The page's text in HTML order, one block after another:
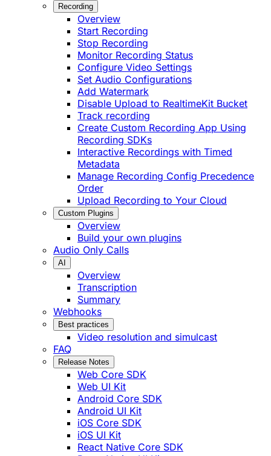
Recording
Overview
Start Recording
Stop Recording
Monitor Recording Status
Configure Video Settings
Set Audio Configurations
Add Watermark
Disable Upload to RealtimeKit Bucket
Track recording
Create Custom Recording App Using
Recording SDKs
Interactive Recordings with Timed
Metadata
Manage Recording Config Precedence
Order
Upload Recording to Your Cloud
Custom Plugins
Overview
Build your own plugins
Audio Only Calls
AI
Overview
Transcription
Summary
Webhooks
Best practices
Video resolution and simulcast
FAQ
Release Notes
Web Core SDK
Web UI Kit
Android Core SDK
Android UI Kit
iOS Core SDK
iOS UI Kit
React Native Core SDK